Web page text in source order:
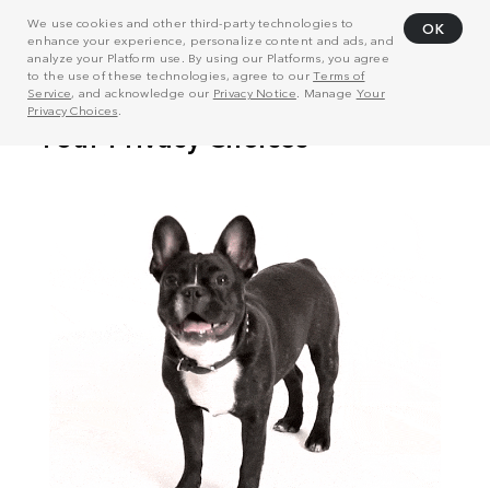
We use cookies and other third-party technologies to
enhance your experience, personalize content and ads, and
analyze your Platform use. By using our Platforms, you agree
to the use of these technologies, agree to ourTerms of
Service, and acknowledge our Privacy Notice . Manage Your
Privacy Choices
OK